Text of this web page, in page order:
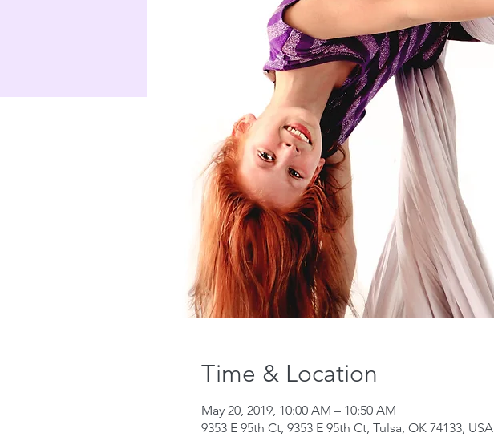
Time & Location
May 20, 2019, 10:00 AM – 10:50 AM
9353 E 95th Ct, 9353 E 95th Ct, Tulsa, OK 74133, USA